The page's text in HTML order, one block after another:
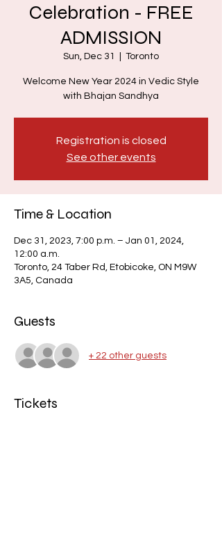
Celebration - FREE
ADMISSION
Sun, Dec 31 Toronto
Welcome New Year 2024 in Vedic Style
with Bhajan Sandhya
Registration is closed
See other events
Time & Location
Dec 31, 2023, 7:00 p.m. – Jan 01, 2024,
12:00 a.m.
Toronto, 24 Taber Rd, Etobicoke, ON M9W
3A5, Canada
Guests
+ 22 other guests
Tickets